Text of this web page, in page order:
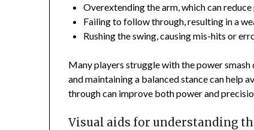
Overextending the arm, which can reduce
Failing to follow through, resulting in a
Rushing the swing, causing mis-hits or
Many players struggle with the power
and maintaining a balanced stance can help
through can improve both power and
Visual aids for understanding